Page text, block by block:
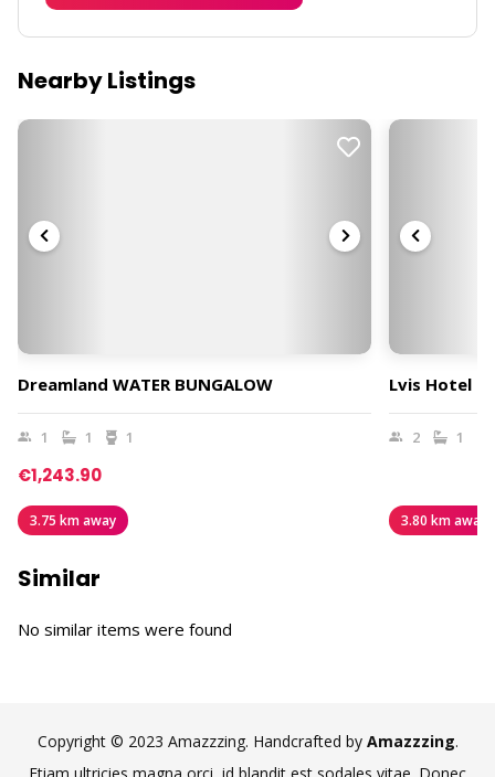
Nearby Listings
Dreamland WATER BUNGALOW
1 1 1
€1,243.90
3.75 km away
Lvis Hotel
2 1
3.80 km away
Similar
No similar items were found
Copyright © 2023 Amazzzing. Handcrafted by Amazzzing.